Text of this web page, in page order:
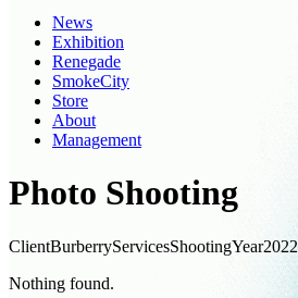
News
Exhibition
Renegade
SmokeCity
Store
About
Management
Photo Shooting
ClientBurberryServicesShootingYear2022
Nothing found.